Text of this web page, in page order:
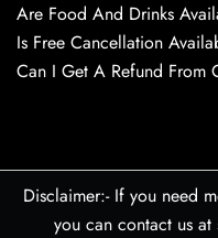
Are Food And Drinks
Is Free Cancellation
Can I Get A Refund From
Disclaimer:- If you need
you can contact us at